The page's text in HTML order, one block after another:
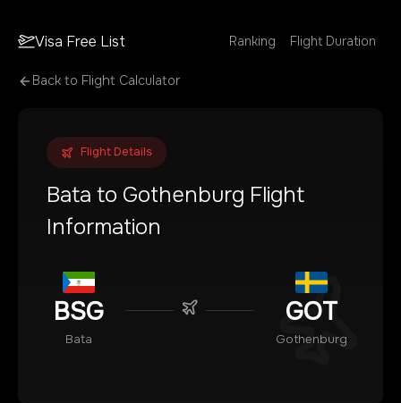
Visa Free List Ranking Flight Duration
Back to Flight Calculator
Flight Details
Bata to Gothenburg Flight
Information
BSG
Bata
GOT
Gothenburg